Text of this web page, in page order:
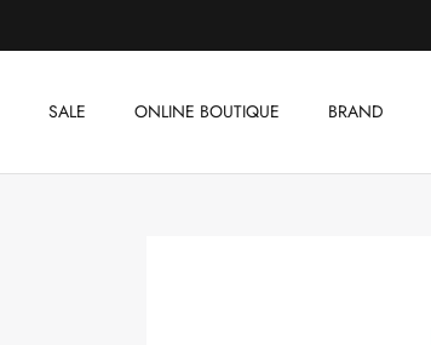
content
SALE ONLINE BOUTIQUE BRAND